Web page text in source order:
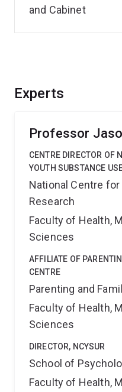
Experts
Professor
CENTRE DIRECTOR OF
YOUTH SUBSTANCE
National Centre
Research
Faculty of Health,
Sciences
AFFILIATE OF
CENTRE
Parenting and
Faculty of Health,
Sciences
DIRECTOR, NCYSUR
School of
Faculty of Health,
and Cabinet